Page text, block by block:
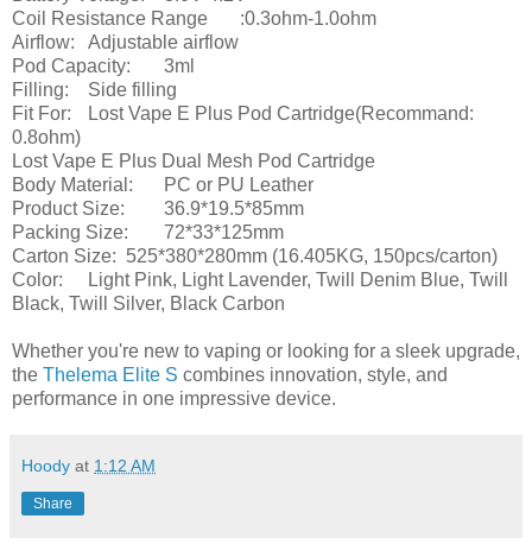
Coil Resistance Range
:0.3ohm-1.0ohm
Airflow:
Adjustable airflow
Pod Capacity:
3ml
Filling:
Side filling
Fit For:
Lost Vape E Plus Pod Cartridge(Recommand:
0.8ohm)
Lost Vape E Plus Dual Mesh Pod Cartridge
Body Material:
PC or PU Leather
Product Size:
36.9*19.5*85mm
Packing Size:
72*33*125mm
Carton Size: 525*380*280mm (16.405KG, 150pcs/carton)
Color:
Light Pink, Light Lavender, Twill Denim Blue, Twill
Black, Twill Silver, Black Carbon
Whether you're new to vaping or looking for a sleek upgrade,
the Thelema Elite S combines innovation, style, and
performance in one impressive device.
Hoody at 1:12 AM
Share